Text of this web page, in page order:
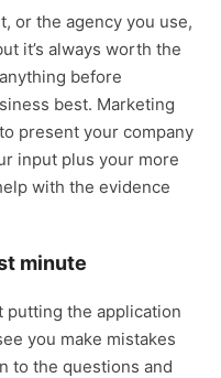
or the agency you use,
it’s always worth the
before
best. Marketing
present your company
input plus your more
with the evidence
minute
putting the application
you make mistakes
to the questions and